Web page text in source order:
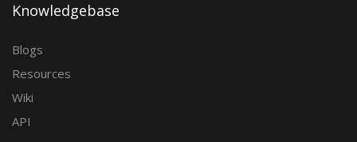
Knowledgebase
Blogs
Resources
Wiki
API